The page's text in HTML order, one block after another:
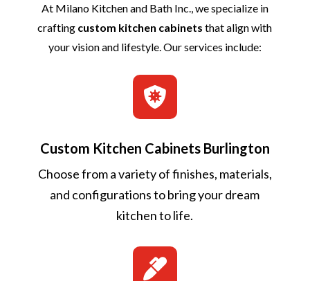
At Milano Kitchen and Bath Inc., we specialize in
crafting custom kitchen cabinets that align with
your vision and lifestyle. Our services include:

Custom Kitchen Cabinets Burlington
Choose from a variety of finishes, materials,
and configurations to bring your dream
kitchen to life.
